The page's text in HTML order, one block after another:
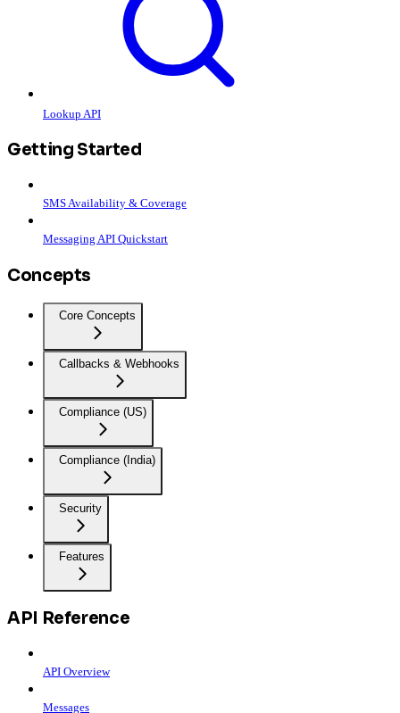
Lookup API
Getting Started
SMS Availability & Coverage
Messaging API Quickstart
Concepts
Core Concepts
Callbacks & Webhooks
Compliance (US)
Compliance (India)
Security
Features
API Reference
API Overview
Messages